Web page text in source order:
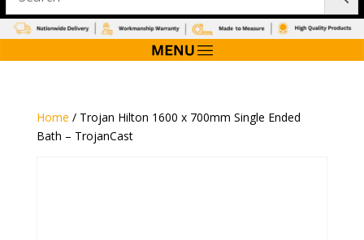
Home / Trojan Hilton 1600 x 700mm Single Ended
Bath – TrojanCast